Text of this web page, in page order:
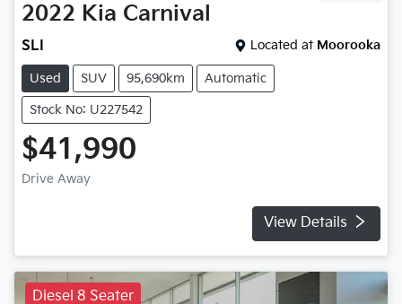
2022 Kia Carnival
SLI Located at Moorooka
Used SUV 95,690km Automatic
Stock No: U227542
$41,990
Drive Away
View Details
Diesel 8 Seater